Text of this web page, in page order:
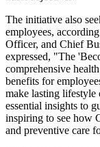
The initiative also
employees,
Officer, and Chief
expressed, "The
comprehensive
benefits for
make lasting lifestyle
essential insights to
inspiring to see how
and preventive care